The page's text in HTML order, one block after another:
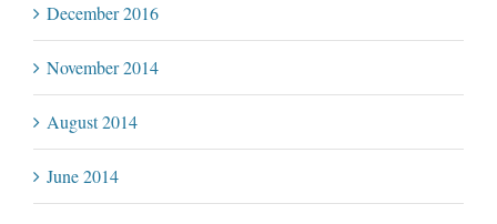
December 2016
November 2014
August 2014
June 2014